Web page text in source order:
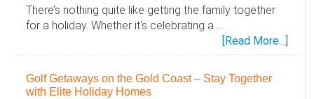
There’s nothing quite like getting the family together
for a holiday. Whether it's celebrating a …
[Read More...]
Golf Getaways on the Gold Coast – Stay Together
with Elite Holiday Homes